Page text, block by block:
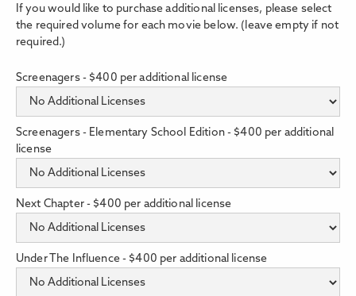
If you would like to purchase additional licenses, please select
the required volume for each movie below. (leave empty if not
required.)
Screenagers - $400 per additional license
Screenagers - Elementary School Edition - $400 per additional
license
Next Chapter - $400 per additional license
Under The Influence - $400 per additional license